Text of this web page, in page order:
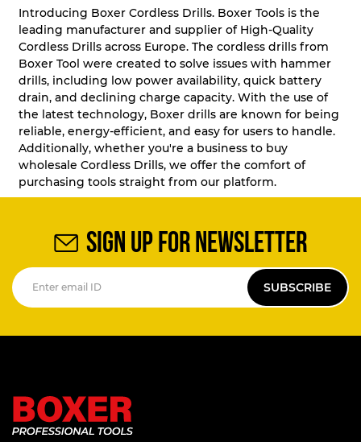
Introducing Boxer Cordless Drills. Boxer Tools is the
leading manufacturer and supplier of High-Quality
Cordless Drills across Europe. The cordless drills from
Boxer Tool were created to solve issues with hammer
drills, including low power availability, quick battery
drain, and declining charge capacity. With the use of
the latest technology, Boxer drills are known for being
reliable, energy-efficient, and easy for users to handle.
Additionally, whether you're a business to buy
wholesale Cordless Drills, we offer the comfort of
purchasing tools straight from our platform.
SIGN UP FOR NEWSLETTER
SUBSCRIBE